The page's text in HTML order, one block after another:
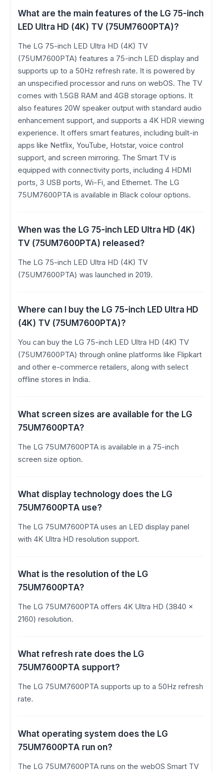
What are the main features of the LG 75-inch
LED Ultra HD (4K) TV (75UM7600PTA)?
The LG 75-inch LED Ultra HD (4K) TV
(75UM7600PTA) features a 75-inch LED display and
supports up to a 50Hz refresh rate. It is powered by
an unspecified processor and runs on webOS. The TV
comes with 1.5GB RAM and 4GB storage options. It
also features 20W speaker output with standard audio
enhancement support, and supports a 4K HDR viewing
experience. It offers smart features, including built-in
apps like Netflix, YouTube, Hotstar, voice control
support, and screen mirroring. The Smart TV is
equipped with connectivity ports, including 4 HDMI
ports, 3 USB ports, Wi-Fi, and Ethernet. The LG
75UM7600PTA is available in Black colour options.
When was the LG 75-inch LED Ultra HD (4K)
TV (75UM7600PTA) released?
The LG 75-inch LED Ultra HD (4K) TV
(75UM7600PTA) was launched in 2019.
Where can I buy the LG 75-inch LED Ultra HD
(4K) TV (75UM7600PTA)?
You can buy the LG 75-inch LED Ultra HD (4K) TV
(75UM7600PTA) through online platforms like Flipkart
and other e-commerce retailers, along with select
offline stores in India.
What screen sizes are available for the LG
75UM7600PTA?
The LG 75UM7600PTA is available in a 75-inch
screen size option.
What display technology does the LG
75UM7600PTA use?
The LG 75UM7600PTA uses an LED display panel
with 4K Ultra HD resolution support.
What is the resolution of the LG
75UM7600PTA?
The LG 75UM7600PTA offers 4K Ultra HD (3840 x
2160) resolution.
What refresh rate does the LG
75UM7600PTA support?
The LG 75UM7600PTA supports up to a 50Hz refresh
rate.
What operating system does the LG
75UM7600PTA run on?
The LG 75UM7600PTA runs on the webOS Smart TV